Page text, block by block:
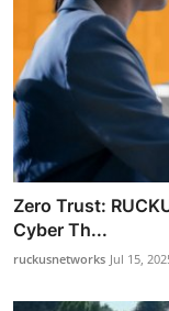
Zero Trust:
Cyber Th...
ruckusnetworks Jul 15,